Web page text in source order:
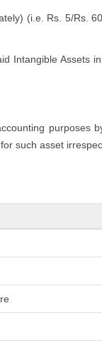
(i.e. Rs. 5/Rs.
Intangible Assets
purposes
such asset